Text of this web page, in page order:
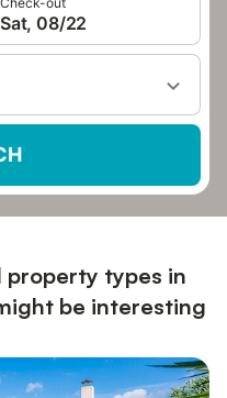
Sat, 08/22
property types in
be interesting